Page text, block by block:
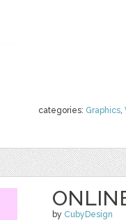
categories: Graphics,
by CubyDesign